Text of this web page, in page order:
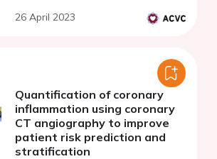
26 April 2023
Quantification of coronary
inflammation using coronary
CT angiography to improve
patient risk prediction and
stratification